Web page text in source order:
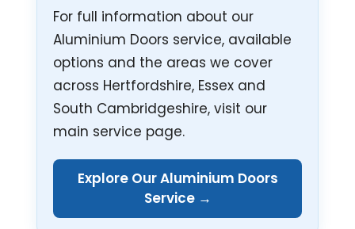
For full information about our
Aluminium Doors service, available
options and the areas we cover
across Hertfordshire, Essex and
South Cambridgeshire, visit our
main service page.
Explore Our Aluminium Doors
Service →